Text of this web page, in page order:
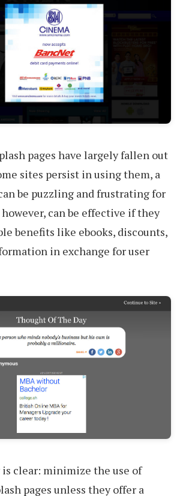
pages have largely fallen out
sites persist in using them, a
be puzzling and frustrating for
however, can be effective if they
benefits like ebooks, discounts,
in exchange for user
is clear: minimize the use of
pages unless they offer a